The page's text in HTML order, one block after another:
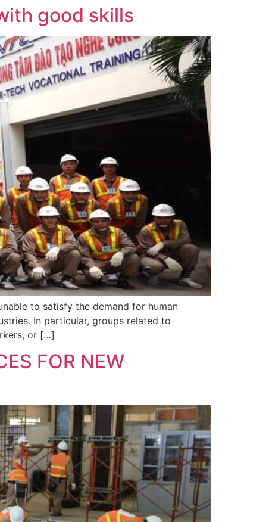
good skills
to satisfy the demand for human
In particular, groups related to
or […]
FOR NEW